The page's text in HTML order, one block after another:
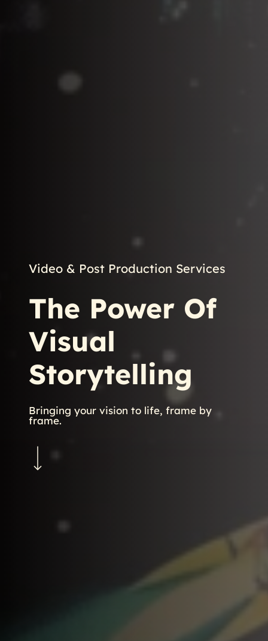
Video & Post Production Services
The Power Of
Visual
Storytelling
Bringing your vision to life, frame by
frame.